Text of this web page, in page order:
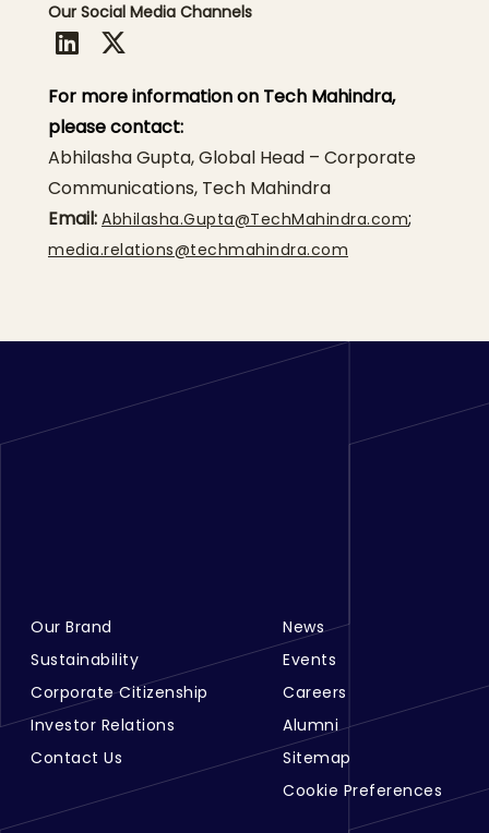
Our Social Media Channels
For more information on Tech Mahindra,
please contact:
Abhilasha Gupta, Global Head – Corporate
Communications, Tech Mahindra
Email: Abhilasha.Gupta@TechMahindra.com;
media.relations@techmahindra.com
Footer Menu Links 1
Our Brand
Sustainability
Corporate Citizenship
Investor Relations
Contact Us
Footer Menu Links 2
News
Events
Careers
Alumni
Sitemap
Cookie Preferences